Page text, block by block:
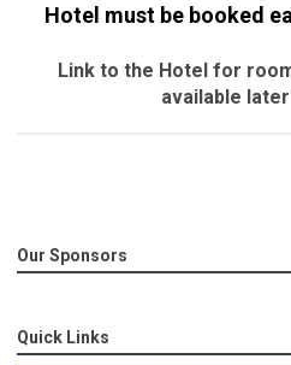
Hotel must be booked
Link to the Hotel for
available
Our Sponsors
Quick Links